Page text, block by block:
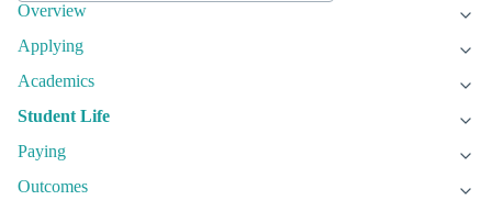
Overview
Applying
Academics
Student Life
Paying
Outcomes